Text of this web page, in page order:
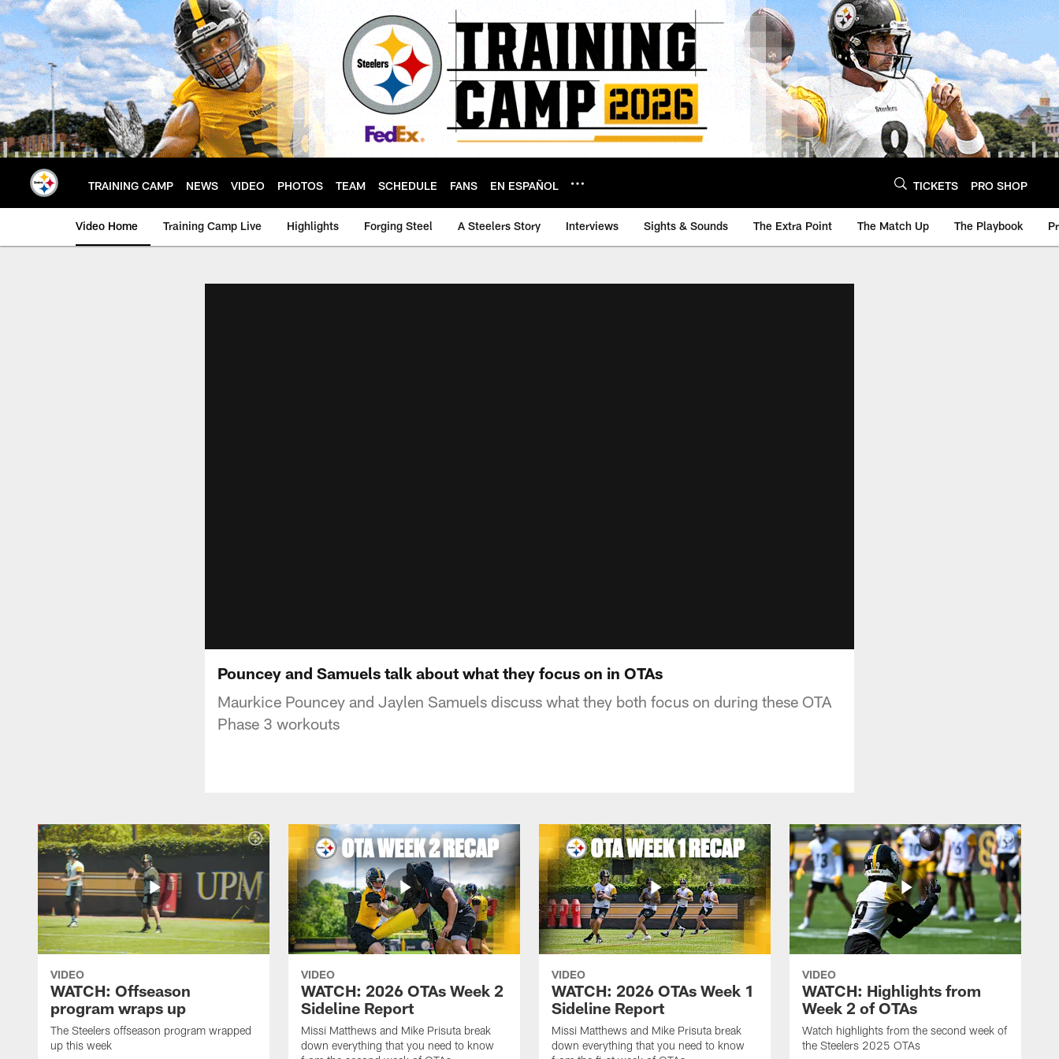
Skip
to
main
content
TRAINING CAMP NEWS VIDEO PHOTOS TEAM SCHEDULE FANS EN ESPAÑOL TICKETS PRO SHOP
Video Home Training Camp Live Highlights Forging Steel A Steelers Story Interviews Sights & Sounds The Extra Point The Match Up The Playbook
Pouncey and Samuels talk about what they focus on in OTAs
Maurkice Pouncey and Jaylen Samuels discuss what they both focus on during these OTA
Phase 3 workouts
VIDEO
WATCH: Offseason
program wraps up
The Steelers offseason program wrapped
up this week
VIDEO
WATCH: 2026 OTAs Week 2
Sideline Report
Missi Matthews and Mike Prisuta break
down everything that you need to know
VIDEO
WATCH: 2026 OTAs Week 1
Sideline Report
Missi Matthews and Mike Prisuta break
down everything that you need to know
VIDEO
WATCH: Highlights from
Week 2 of OTAs
Watch highlights from the second week of
the Steelers 2025 OTAs